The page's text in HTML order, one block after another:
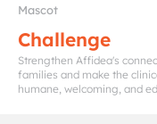
Mascot
Challenge
Strengthen Affidea's
families and make the
humane, welcoming, and